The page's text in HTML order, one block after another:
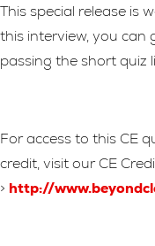
This special release is
this interview, you can
passing the short quiz
For access to this CE
credit, visit our CE
> http://